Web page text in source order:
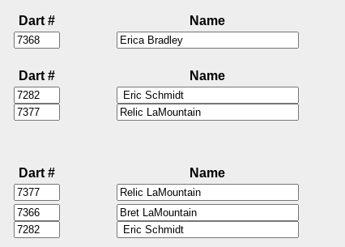
Dart # Name
Dart #
Name
Dart # Name